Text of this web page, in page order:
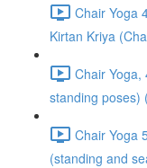
Chair Yoga
Kirtan Kriya
Chair Yoga,
standing poses)
Chair Yoga
(standing and